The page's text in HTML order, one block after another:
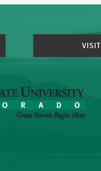
VISIT